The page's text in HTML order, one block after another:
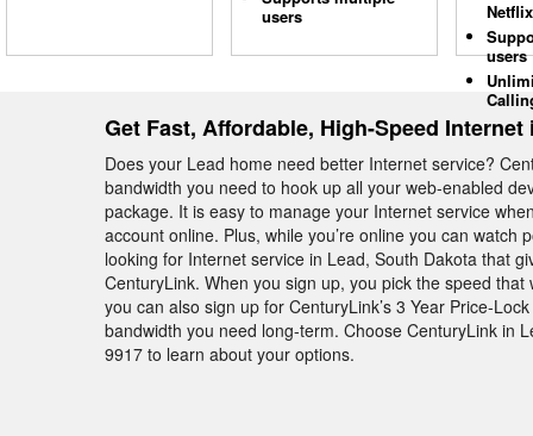
users
Netflix
users
Get Fast, Affordable, High-Speed Internet
Does your Lead home need better Internet service?
bandwidth you need to hook up all your web-enabled
package. It is easy to manage your Internet service
account online. Plus, while you’re online you can watch
looking for Internet service in Lead, South Dakota that
CenturyLink. When you sign up, you pick the speed
you can also sign up for CenturyLink’s 3 Year Price-
bandwidth you need long-term. Choose CenturyLink in
9917 to learn about your options.